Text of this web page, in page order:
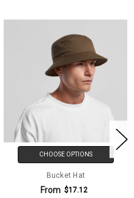
CHOOSE OPTIONS
Bucket Hat
From $17.12